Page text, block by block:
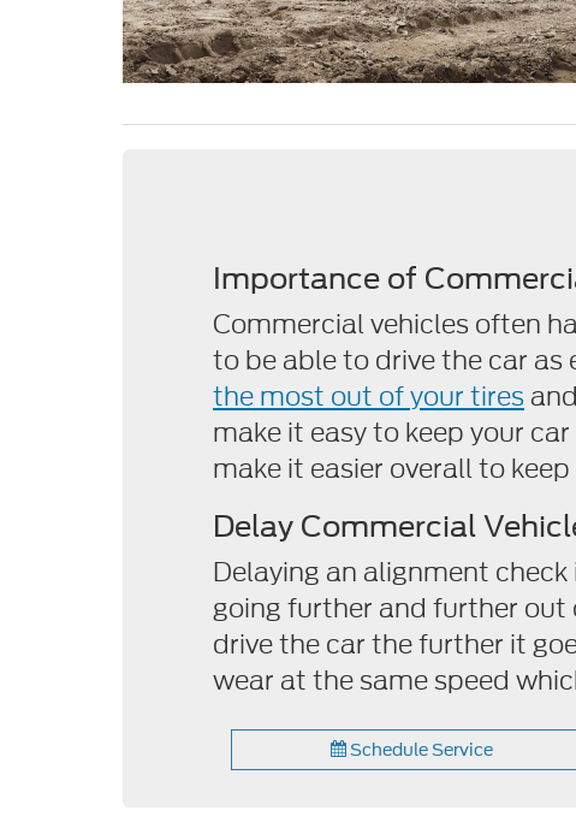
Importance of
Commercial vehicles often
to be able to drive the car as
the most out of your tiresand
make it easy to keep your
make it easier overall to
Delay Commercial
Delaying an alignment
going further and further out
drive the car the further it
wear at the same speed
Schedule Service